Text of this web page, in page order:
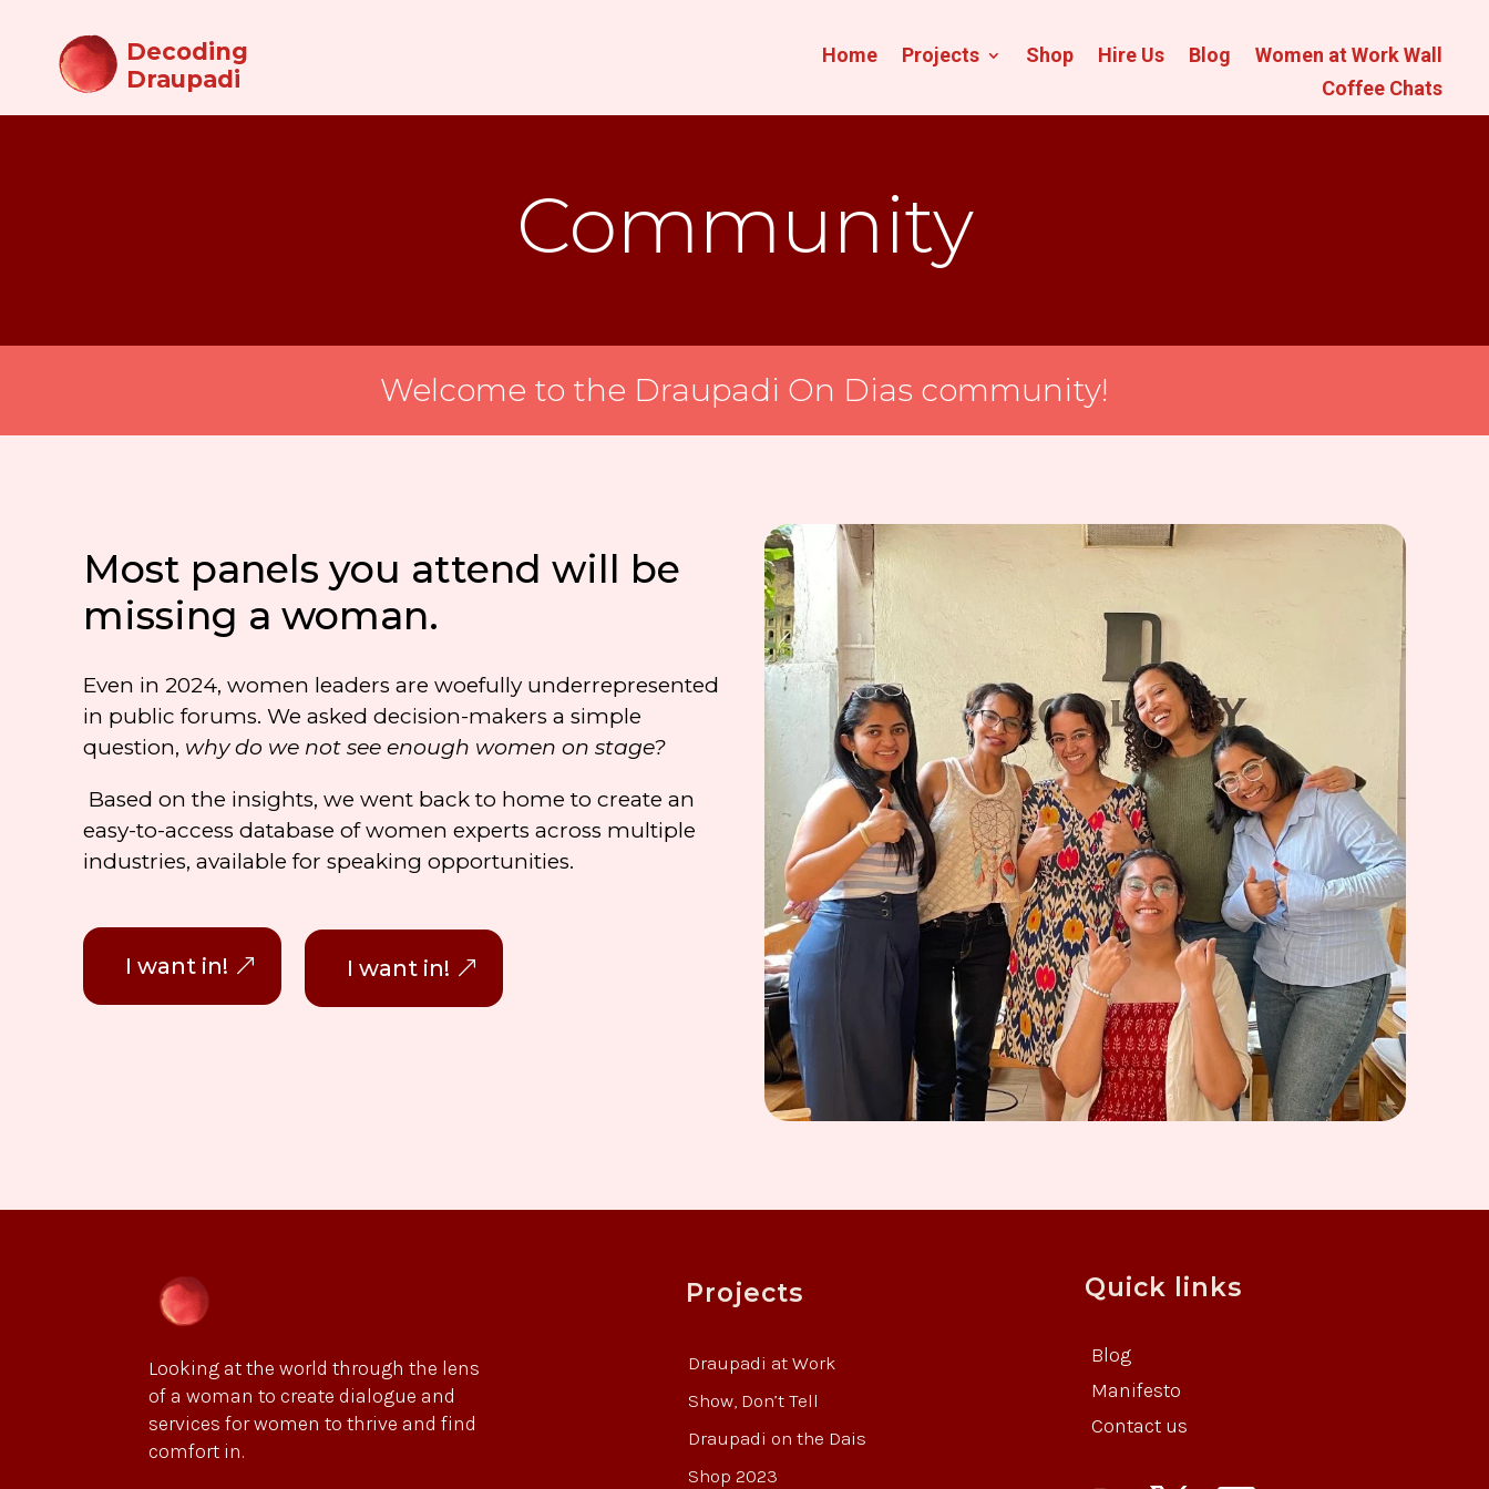
Decoding
Draupadi
Home Projects Shop Hire Us Blog
Women at Work Wall
Coffee Chats
Community
Welcome to the Draupadi On Dias community!
Most panels you attend will be
missing a woman.
Even in 2024, women leaders are woefully underrepresented
in public forums. We asked decision-makers a simple
question, why do we not see enough women on stage?
Based on the insights, we went back to home to create an
easy-to-access database of women experts across multiple
industries, available for speaking opportunities.
I want in! I want in!
Looking at the world through the lens
of a woman to create dialogue and
services for women to thrive and find
comfort in.
Projects
Draupadi at Work
Show, Don’t Tell
Draupadi on the Dais
Shop 2023
Quick links
Blog
Manifesto
Contact us